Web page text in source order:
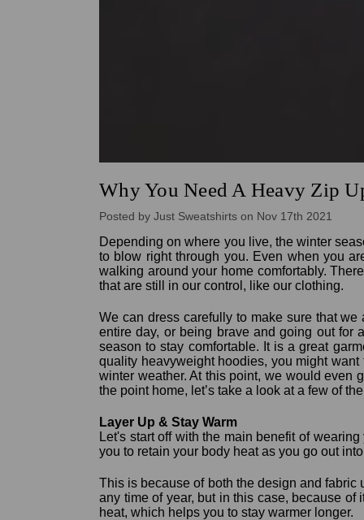
Why You Need A Heavy Zip
Posted by Just Sweatshirts on Nov 17th 2021
Depending on where you live, the winter
to blow right through you. Even when you
walking around your home comfortably.
that are still in our control, like our clothing.
We can dress carefully to make sure that
entire day, or being brave and going out for
season to stay comfortable. It is a great
quality heavyweight hoodies, you might
winter weather. At this point, we would even
the point home, let’s take a look at a few of
Layer Up & Stay Warm
Let's start off with the main benefit of wearing
you to retain your body heat as you go out
This is because of both the design and fabric
any time of year, but in this case, because
heat, which helps you to stay warmer longer.